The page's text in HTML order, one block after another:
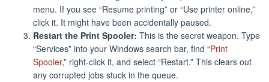
menu. If you see “Resume printing” or “Use printer online,”
click it. It might have been accidentally paused.
Restart the Print Spooler: This is the secret weapon. Type
“Services” into your Windows search bar, find “Print
Spooler,” right-click it, and select “Restart.” This clears out
any corrupted jobs stuck in the queue.